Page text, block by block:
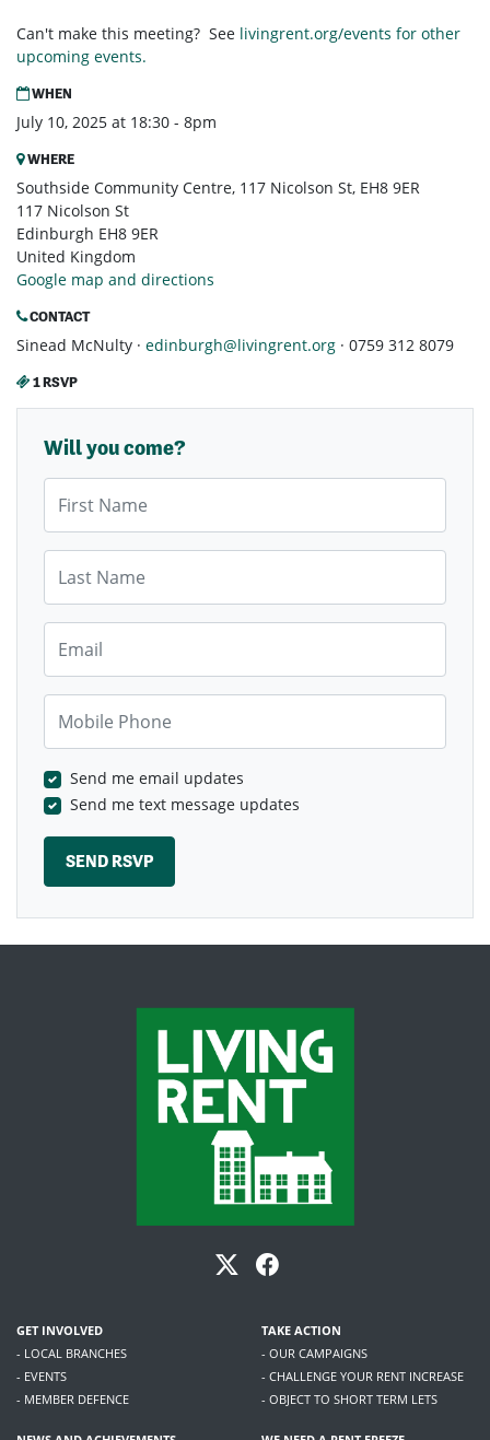
Can't make this meeting? See livingrent.org/events for other
upcoming events.
WHEN
July 10, 2025 at 18:30 - 8pm
WHERE
Southside Community Centre, 117 Nicolson St, EH8 9ER
117 Nicolson St
Edinburgh EH8 9ER
United Kingdom
Google map and directions
CONTACT
Sinead McNulty · edinburgh@livingrent.org · 0759 312 8079
1 RSVP
Will you come?
Send me email updates
Send me text message updates
GET INVOLVED
- LOCAL BRANCHES
- EVENTS
- MEMBER DEFENCE
TAKE ACTION
- OUR CAMPAIGNS
- CHALLENGE YOUR RENT INCREASE
- OBJECT TO SHORT TERM LETS